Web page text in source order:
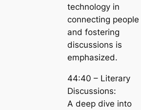
technology in
connecting people
and fostering
discussions is
emphasized.
44:40 – Literary
Discussions:
A deep dive into